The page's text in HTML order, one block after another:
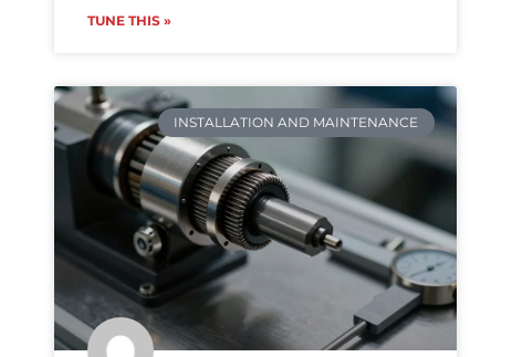
TUNE THIS »
INSTALLATION AND MAINTENANCE